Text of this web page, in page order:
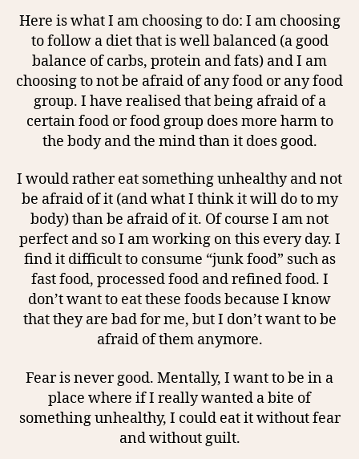
Here is what I am choosing to do: I am choosing
to follow a diet that is well balanced (a good
balance of carbs, protein and fats) and I am
choosing to not be afraid of any food or any food
group. I have realised that being afraid of a
certain food or food group does more harm to
the body and the mind than it does good.
I would rather eat something unhealthy and not
be afraid of it (and what I think it will do to my
body) than be afraid of it. Of course I am not
perfect and so I am working on this every day. I
find it difficult to consume “junk food” such as
fast food, processed food and refined food. I
don’t want to eat these foods because I know
that they are bad for me, but I don’t want to be
afraid of them anymore.
Fear is never good. Mentally, I want to be in a
place where if I really wanted a bite of
something unhealthy, I could eat it without fear
and without guilt.